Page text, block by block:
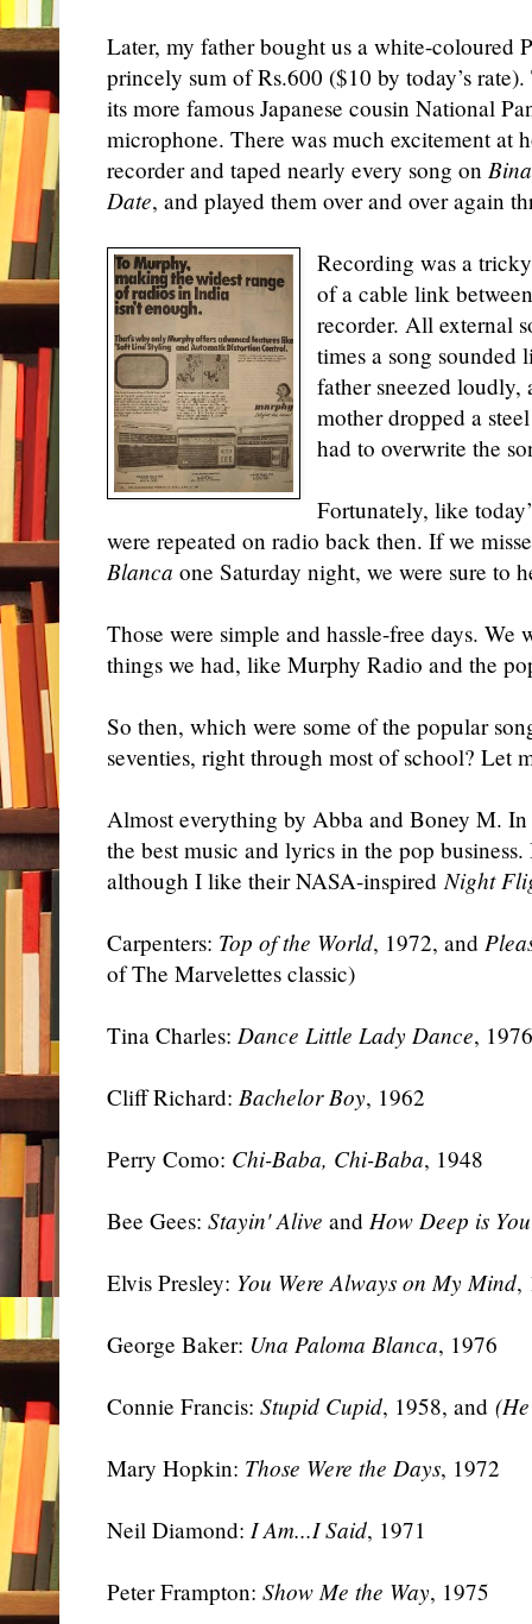
Later, my father bought us a white-coloured
princely sum of Rs.600 ($10 by today’s
its more famous Japanese cousin National
microphone. There was much excitement at
recorder and taped nearly every song on
Date, and played them over and over again
Recording was a
of a cable link
recorder. All external
times a song sounded
father sneezed
mother dropped a
had to overwrite the
Fortunately, like
were repeated on radio back then. If we
Blanca one Saturday night, we were sure to
Those were simple and hassle-free days.
things we had, like Murphy Radio and the
So then, which were some of the popular
seventies, right through most of school? Let
Almost everything by Abba and Boney M.
the best music and lyrics in the pop
although I like their NASA-inspired Night
Carpenters: Top of the World, 1972, and
of The Marvelettes classic)
Tina Charles: Dance Little Lady Dance, 1976
Cliff Richard: Bachelor Boy, 1962
Perry Como: Chi-Baba, Chi-Baba, 1948
Bee Gees: Stayin' Alive and How Deep is
Elvis Presley: You Were Always on My Mind,
George Baker: Una Paloma Blanca, 1976
Connie Francis: Stupid Cupid, 1958, and
Mary Hopkin: Those Were the Days, 1972
Neil Diamond: I Am...I Said, 1971
Peter Frampton: Show Me the Way, 1975